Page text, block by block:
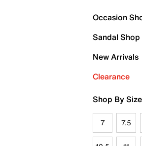
Occasion
Sandal Shop
New Arrivals
Clearance
Shop By Size
7 7.5